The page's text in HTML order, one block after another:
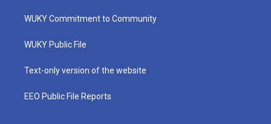
t
e
a
g
a
u
b
b
o
WUKY Commitment to Community
WUKY Public File
Text-only version of the website
EEO Public File Reports